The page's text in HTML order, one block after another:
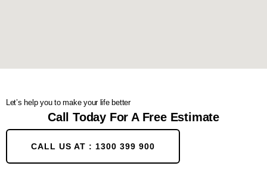
Let’s help you to make your life better
Call Today For A Free Estimate
CALL US AT : 1300 399 900